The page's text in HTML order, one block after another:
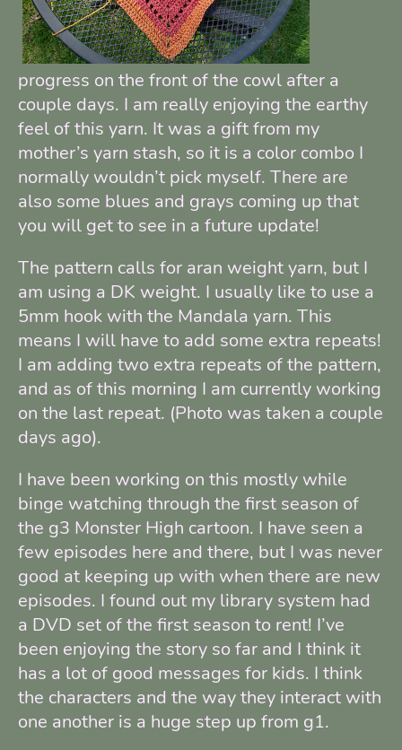
progress on the front of the cowl after a
couple days. I am really enjoying the earthy
feel of this yarn. It was a gift from my
mother’s yarn stash, so it is a color combo I
normally wouldn’t pick myself. There are
also some blues and grays coming up that
you will get to see in a future update!
The pattern calls for aran weight yarn, but I
am using a DK weight. I usually like to use a
5mm hook with the Mandala yarn. This
means I will have to add some extra repeats!
I am adding two extra repeats of the pattern,
and as of this morning I am currently working
on the last repeat. (Photo was taken a couple
days ago).
I have been working on this mostly while
binge watching through the first season of
the g3 Monster High cartoon. I have seen a
few episodes here and there, but I was never
good at keeping up with when there are new
episodes. I found out my library system had
a DVD set of the first season to rent! I’ve
been enjoying the story so far and I think it
has a lot of good messages for kids. I think
the characters and the way they interact with
one another is a huge step up from g1.